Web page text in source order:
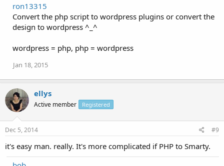
ron13315
Convert the php script to wordpress plugins or convert the
design to wordpress ^_^
wordpress = php, php = wordpress
Jan 18, 2015
ellys
Active member Registered
Dec 5, 2014 #9
it's easy man. really. It's more complicated if PHP to Smarty.